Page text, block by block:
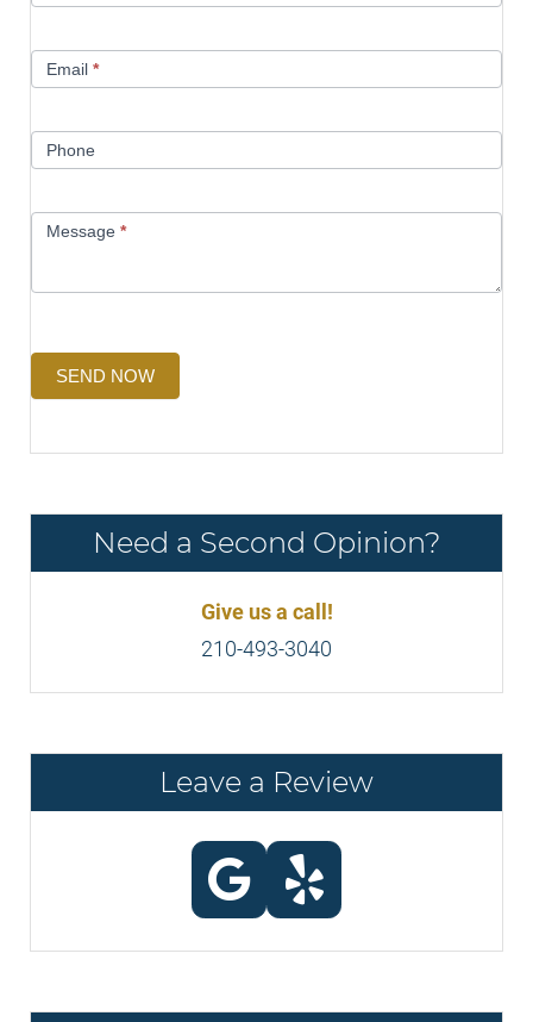
Email *
Phone
Message *
SEND NOW
Need a Second Opinion?
Give us a call!
210-493-3040
Leave a Review